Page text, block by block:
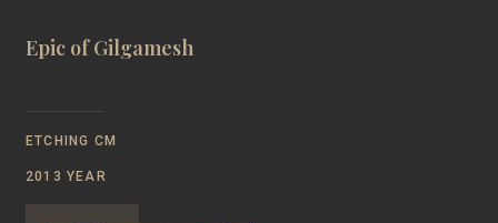
Epic of Gilgamesh
ETCHING CM
2013 YEAR